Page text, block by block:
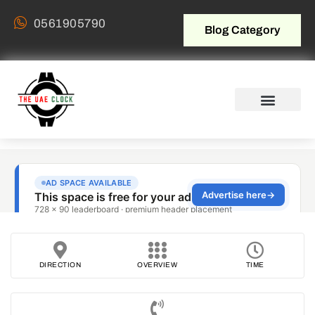
0561905790 Blog Category
DIRECTION OVERVIEW TIME